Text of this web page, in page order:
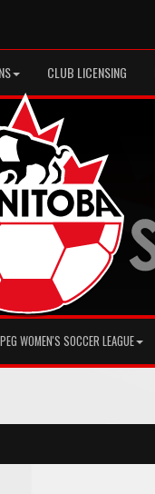
CLUB LICENSING
WOMEN'S SOCCER LEAGUE